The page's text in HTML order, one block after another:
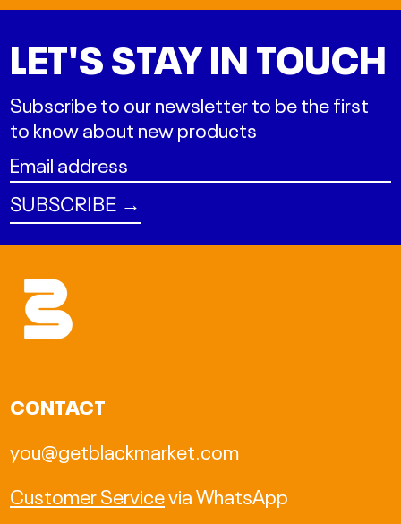
LET'S STAY IN TOUCH
Subscribe to our newsletter to be the first
to know about new products
Email
address
SUBSCRIBE →
CONTACT
you@getblackmarket.com
Customer Servicevia WhatsApp
AMD դր.
AUD $
DKK kr.